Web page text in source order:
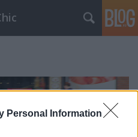
Personal Information